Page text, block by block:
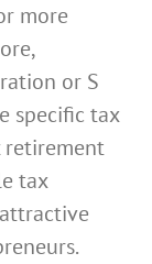
more
or S
specific tax
retirement
tax